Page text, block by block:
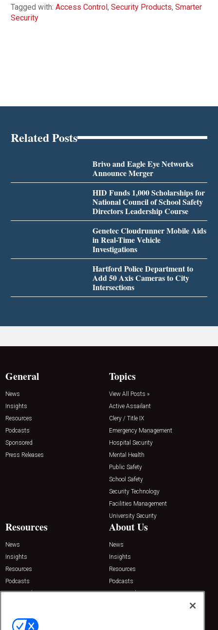
Tagged with:Access Control,Security Products,Smarter
Security
Related Posts
Brivo and Eagle Eye Networks
Announce Merger
HID Funds 1,000 Scholarships for
National Council of School Safety
Directors Leadership Course
Genetec Cloudrunner Mobile Aids
in Real-Time Vehicle
Investigations
Hartford Police Department to
Add 50 Axis Cameras to City
Intersections
General
News
Insights
Resources
Podcasts
Sponsored
Press Releases
Topics
View All Posts »
Active Assailant
Clery / Title IX
Emergency Management
Hospital Security
Mental Health
Public Safety
School Safety
Security Technology
Facilities Management
University Security
Resources
News
Insights
Resources
Podcasts
Sponsored
About Us
News
Insights
Resources
Podcasts
Sponsored
Contact Us